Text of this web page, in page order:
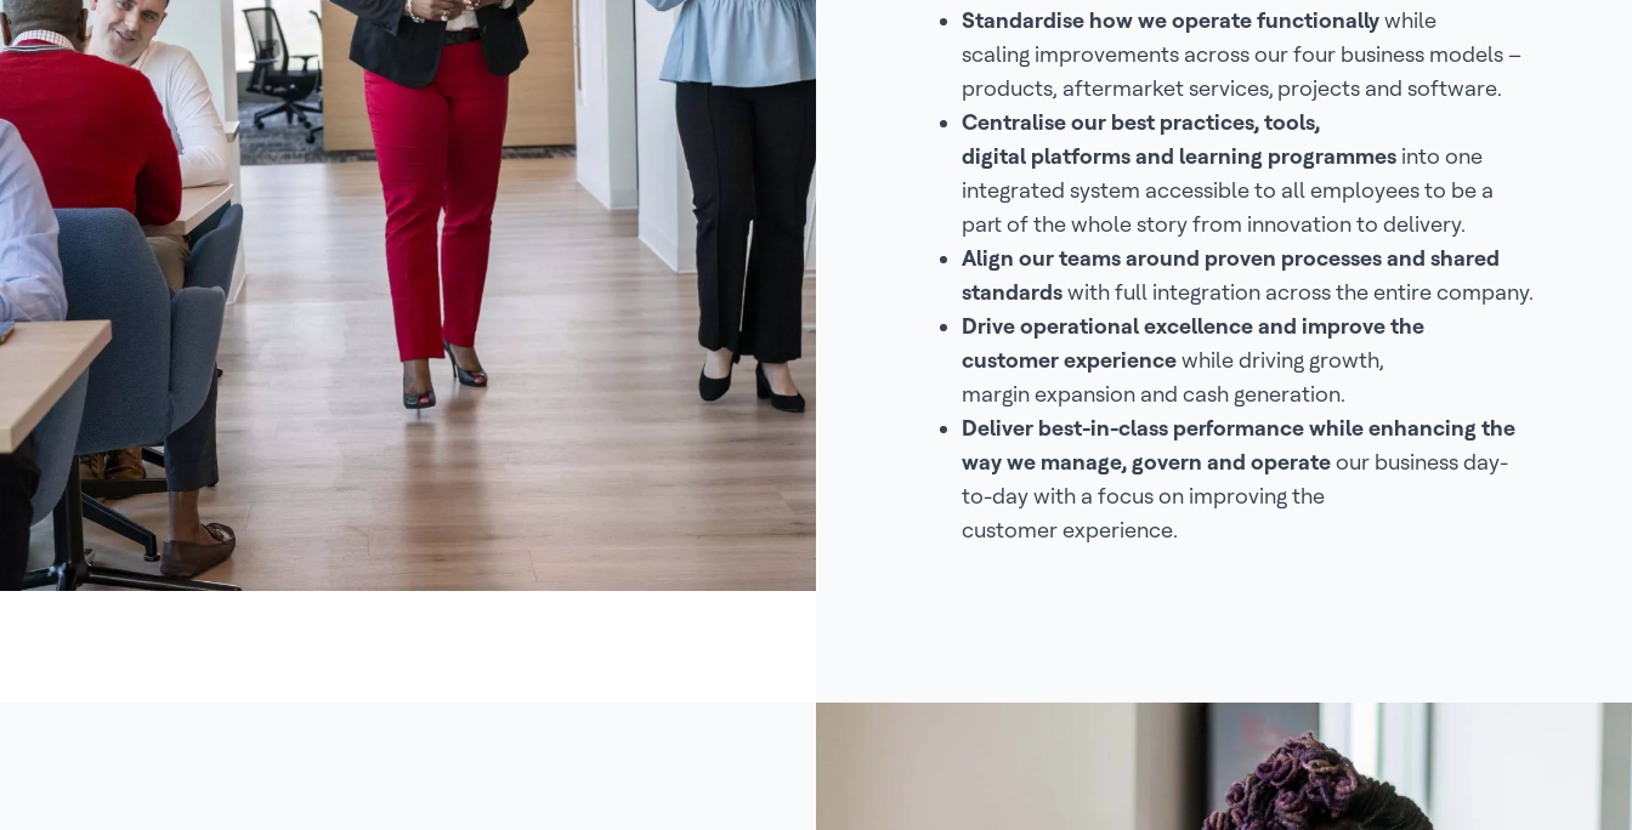
Standardise how we operate functionallywhile
scaling improvements across our four business models –
products, aftermarket services, projects and software.
Centralise our best practices, tools,
digital platforms and learning programmes into one
integrated system accessible to all employees to be a
part of the whole story from innovation to delivery.
Align our teams around proven processes and shared
standardswith full integration across the entire company.
Drive operational excellence and improve the
customer experiencewhile driving growth,
margin expansion and cash generation.
Deliver best-in-class performance while enhancing the
way we manage, govern and operateour business day-
to-day with a focus on improving the
customer experience.